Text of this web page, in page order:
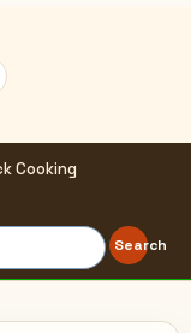
Cooking
Search